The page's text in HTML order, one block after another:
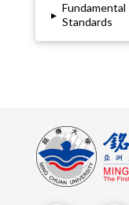
▸
Standards